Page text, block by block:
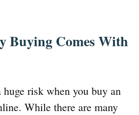
Buying Comes With
risk when you buy an
While there are many